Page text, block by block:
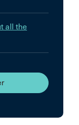
all the